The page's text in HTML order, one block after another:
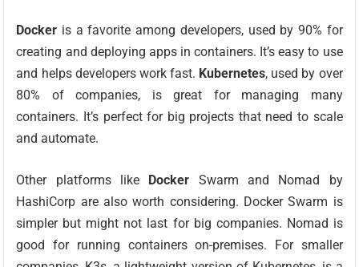
Docker is a favorite among developers, used by 90% for
creating and deploying apps in containers. It’s easy to use
and helps developers work fast. Kubernetes, used by over
80% of companies, is great for managing many
containers. It’s perfect for big projects that need to scale
and automate.
Other platforms like Docker Swarm and Nomad by
HashiCorp are also worth considering. Docker Swarm is
simpler but might not last for big companies. Nomad is
good for running containers on-premises. For smaller